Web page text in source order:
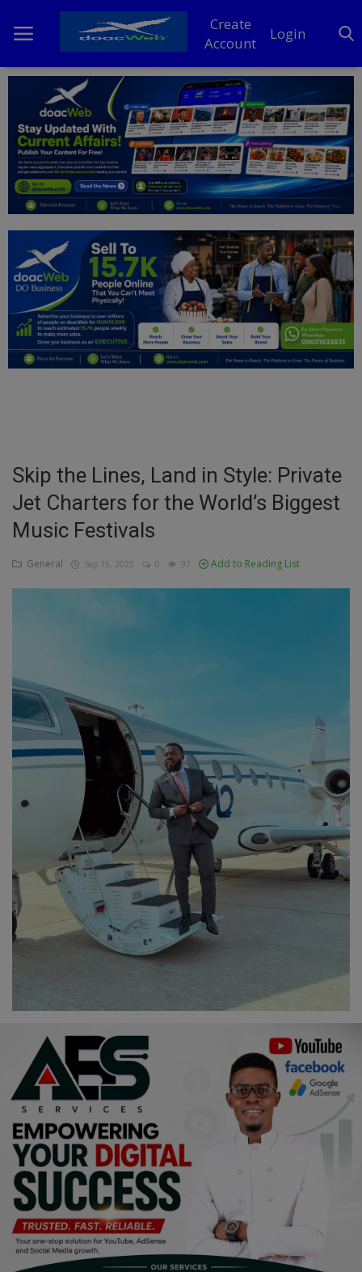
Create
Account
Login
Home
DO Business
General
News
Politics
Personal Blog
Entertainment
Inspirations
Talk
Updates
Economy
Food & Nutritions
Pets & Animals
Religion
Events & Socials
Career
Art
Properties/Real Estates
Fashion
Programming, App Development,
Web Development
Health
Relationship
Lifestyle
Electronics
Skip the Lines, Land in Style: Private
Jet Charters for the World’s Biggest
Music Festivals
General Sep 15, 2025 0 97 Add to Reading List